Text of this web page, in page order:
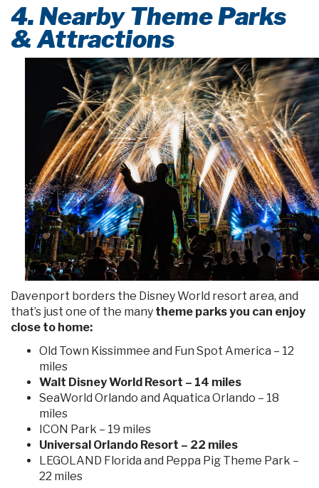
4. Nearby Theme Parks
& Attractions
Davenport borders the Disney World resort area, and
that’s just one of the many theme parks you can enjoy
close to home:
Old Town Kissimmee and Fun Spot America – 12
miles
Walt Disney World Resort – 14 miles
SeaWorld Orlando and Aquatica Orlando – 18
miles
ICON Park – 19 miles
Universal Orlando Resort – 22 miles
LEGOLAND Florida and Peppa Pig Theme Park –
22 miles